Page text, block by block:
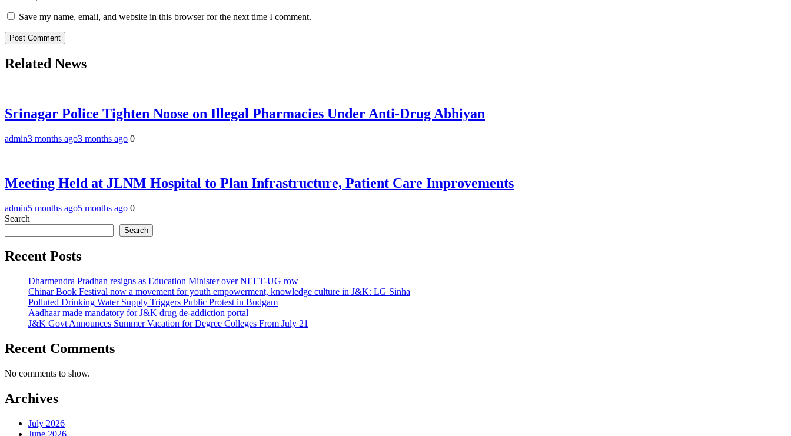
Save my name, email, and website in this browser for the next time I comment.
Related News
Srinagar Police Tighten Noose on Illegal Pharmacies Under Anti-Drug Abhiyan
admin3 months ago3 months ago 0
Meeting Held at JLNM Hospital to Plan Infrastructure, Patient Care Improvements
admin5 months ago5 months ago 0
Search
Search
Recent Posts
Dharmendra Pradhan resigns as Education Minister over NEET-UG row
Chinar Book Festival now a movement for youth empowerment, knowledge culture in J&K: LG Sinha
Polluted Drinking Water Supply Triggers Public Protest in Budgam
Aadhaar made mandatory for J&K drug de-addiction portal
J&K Govt Announces Summer Vacation for Degree Colleges From July 21
Recent Comments
No comments to show.
Archives
July 2026
June 2026